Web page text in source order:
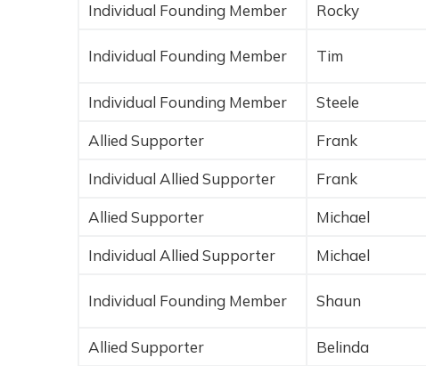
Individual Founding Member Rocky
Individual Founding Member Tim
Individual Founding Member Steele
Allied Supporter Frank
Individual Allied Supporter Frank
Allied Supporter Michael
Individual Allied Supporter Michael
Individual Founding Member Shaun
Allied Supporter Belinda